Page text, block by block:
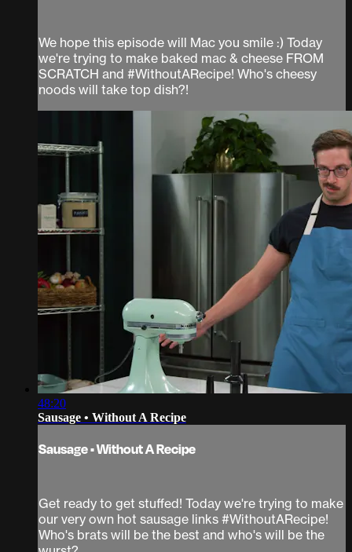
We hope this episode will Mac you smile :) Today
we're trying to make baked mac & cheese FROM
SCRATCH and #WithoutARecipe! Who's cheesy
noods will take top dish?!
48:20
Sausage • Without A Recipe
Sausage • Without A Recipe
Get ready to get stuffed! Today we're trying to make
our very own hot sausage links #WithoutARecipe!
Who's brats will be the best and who's will be the